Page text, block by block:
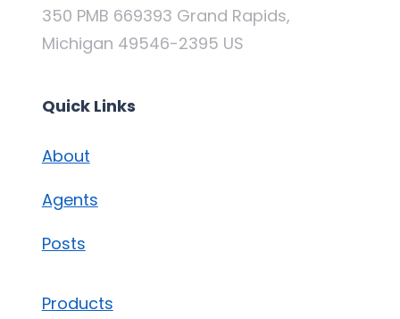
350 PMB 669393 Grand Rapids,
Michigan 49546-2395 US
Quick Links
About
Agents
Posts
Products